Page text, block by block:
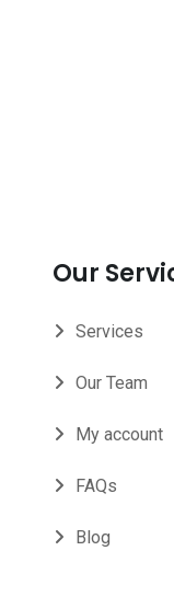
Our
Services
Our Team
My account
FAQs
Blog